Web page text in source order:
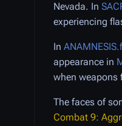
Nevada. In
experiencing
In
appearance in
when weapons
The faces of
Combat 9: